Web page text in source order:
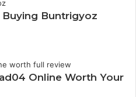
Buying Buntrigyoz
Online Worth Your